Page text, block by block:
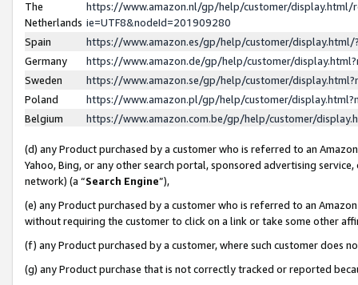
The
Netherlands
https://www.amazon.nl/gp/help/customer/display.html/
ie=UTF8&nodeId=201909280
Spain
https://www.amazon.es/gp/help/customer/
Germany
https://www.amazon.de/gp/help/customer/
Sweden
https://www.amazon.se/gp/help/customer/
Poland
https://www.amazon.pl/gp/help/customer/
Belgium
https://www.amazon.com.be/gp/help/customer/
(d) any Product purchased by a customer who is referred to an
Yahoo, Bing, or any other search portal, sponsored advertising
network) (a “Search Engine”),
(e) any Product purchased by a customer who is referred to an
without requiring the customer to click on a link or take some other
(f) any Product purchased by a customer, where such customer does
(g) any Product purchase that is not correctly tracked or reported